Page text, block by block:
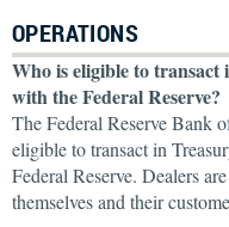
OPERATIONS
Who is eligible to
with the Federal Reserve?
The Federal Reserve Bank
eligible to transact in
Federal Reserve. Dealers
themselves and their